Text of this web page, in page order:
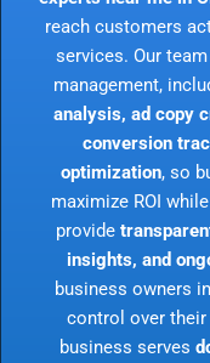
reach customers
services. Our
management,
analysis, ad copy
conversion
optimization, so
maximize ROI
provide
insights, and
business owners in
control over
business serves